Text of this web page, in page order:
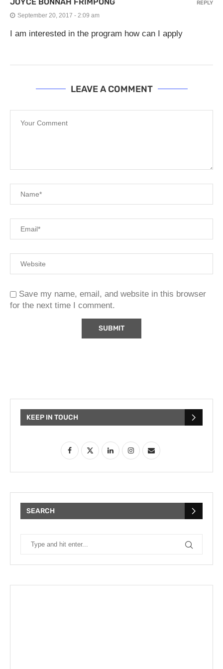
JOYCE BONNAH FRIMPONG
September 20, 2017 - 2:09 am
I am interested in the program how can I apply
REPLY
LEAVE A COMMENT
Save my name, email, and website in this browser
for the next time I comment.
KEEP IN TOUCH
SEARCH